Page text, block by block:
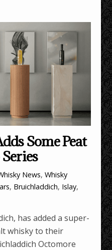
Some Peat
News,Whisky
, Bruichladdich, Islay,
has added a super-
whisky to their
Octomore